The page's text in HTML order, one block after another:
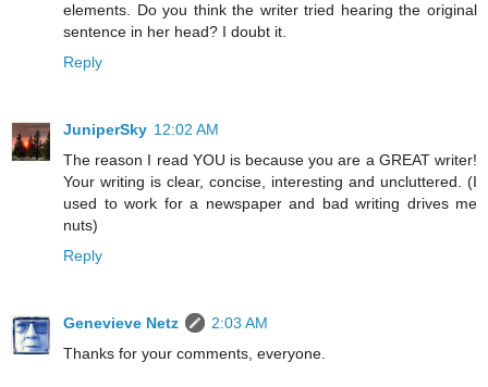
elements. Do you think the writer tried hearing the original
sentence in her head? I doubt it.
Reply
JuniperSky 12:02 AM
The reason I read YOU is because you are a GREAT writer!
Your writing is clear, concise, interesting and uncluttered. (I
used to work for a newspaper and bad writing drives me
nuts)
Reply
Genevieve Netz
2:03 AM
Thanks for your comments, everyone.